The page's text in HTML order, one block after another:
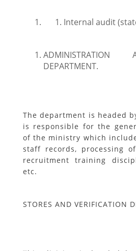
Internal audit
ADMINISTRATION
DEPARTMENT.
The department is headed
is responsible for the
of the ministry which
staff records, processing
recruitment training
etc.
STORES AND VERIFICATION